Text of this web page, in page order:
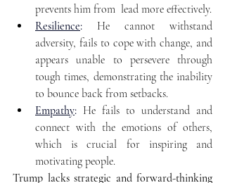
prevents him from  lead more effectively.
Resilience:
He cannot withstand
adversity, fails to cope with change, and
appears unable to persevere through
tough times, demonstrating the inability
to bounce back from setbacks.
Empathy: He fails to understand and
connect with the emotions of others,
which is crucial for inspiring and
motivating people.
Trump lacks strategic and forward-thinking